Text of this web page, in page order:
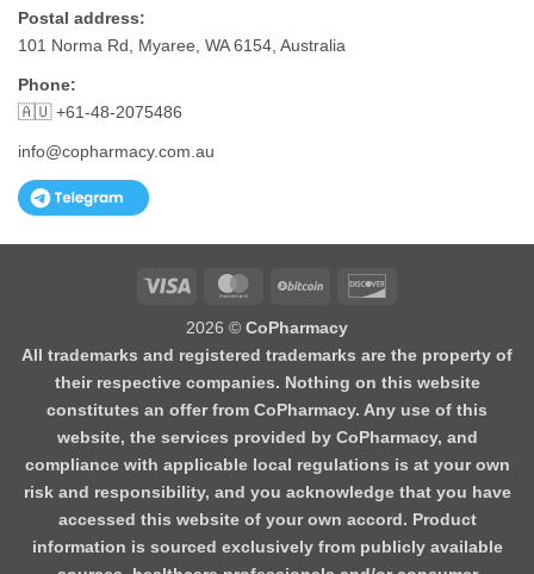
Postal address:
101 Norma Rd, Myaree, WA 6154, Australia
Phone:
🇦🇺 +61-48-2075486
info@copharmacy.com.au
Visa MasterCardBitCoin
2026 © CoPharmacy
All trademarks and registered trademarks are the property of
their respective companies. Nothing on this website
constitutes an offer from CoPharmacy. Any use of this
website, the services provided by CoPharmacy, and
compliance with applicable local regulations is at your own
risk and responsibility, and you acknowledge that you have
accessed this website of your own accord. Product
information is sourced exclusively from publicly available